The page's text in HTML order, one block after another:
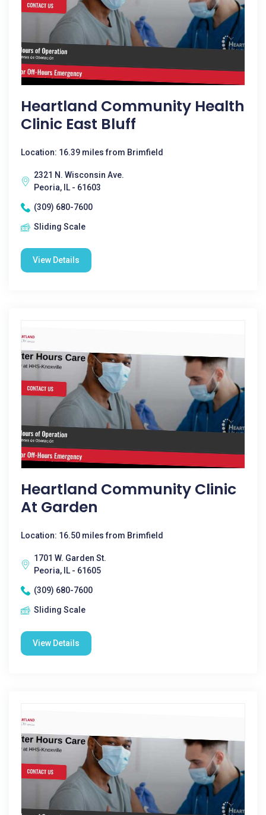
Heartland Community Health
Clinic East Bluff
Location: 16.39 miles from Brimfield
2321 N. Wisconsin Ave.
Peoria, IL - 61603
(309) 680-7600
Sliding Scale
View Details
Heartland Community Clinic
At Garden
Location: 16.50 miles from Brimfield
1701 W. Garden St.
Peoria, IL - 61605
(309) 680-7600
Sliding Scale
View Details